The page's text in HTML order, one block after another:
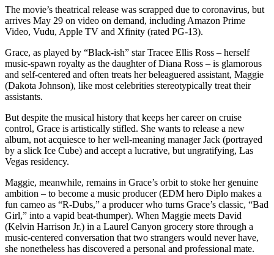
The movie’s theatrical release was scrapped due to coronavirus, but
arrives May 29 on video on demand, including Amazon Prime
Video, Vudu, Apple TV and Xfinity (rated PG-13).
Grace, as played by “Black-ish” star Tracee Ellis Ross – herself
music-spawn royalty as the daughter of Diana Ross – is glamorous
and self-centered and often treats her beleaguered assistant, Maggie
(Dakota Johnson), like most celebrities stereotypically treat their
assistants.
But despite the musical history that keeps her career on cruise
control, Grace is artistically stifled. She wants to release a new
album, not acquiesce to her well-meaning manager Jack (portrayed
by a slick Ice Cube) and accept a lucrative, but ungratifying, Las
Vegas residency.
Maggie, meanwhile, remains in Grace’s orbit to stoke her genuine
ambition – to become a music producer (EDM hero Diplo makes a
fun cameo as “R-Dubs,” a producer who turns Grace’s classic, “Bad
Girl,” into a vapid beat-thumper). When Maggie meets David
(Kelvin Harrison Jr.) in a Laurel Canyon grocery store through a
music-centered conversation that two strangers would never have,
she nonetheless has discovered a personal and professional mate.